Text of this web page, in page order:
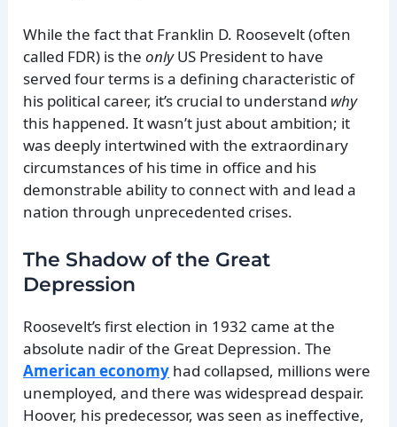
While the fact that Franklin D. Roosevelt (often
called FDR) is theonlyUS President to have
served four terms is a defining characteristic of
his political career, it’s crucial to understand why
this happened. It wasn’t just about ambition; it
was deeply intertwined with the extraordinary
circumstances of his time in office and his
demonstrable ability to connect with and lead a
nation through unprecedented crises.
The Shadow of the Great
Depression
Roosevelt’s first election in 1932 came at the
absolute nadir of the Great Depression. The
American economy had collapsed, millions were
unemployed, and there was widespread despair.
Hoover, his predecessor, was seen as ineffective,